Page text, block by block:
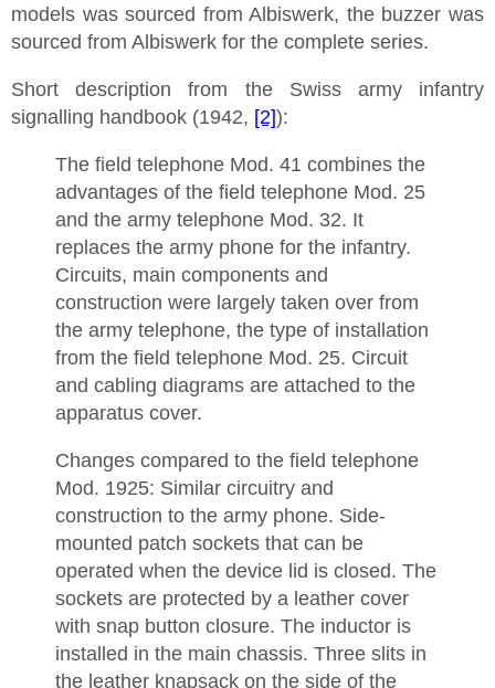
models was sourced from Albiswerk, the buzzer was
sourced from Albiswerk for the complete series.
Short description from the Swiss army infantry
signalling handbook (1942, [2]):
The field telephone Mod. 41 combines the
advantages of the field telephone Mod. 25
and the army telephone Mod. 32. It
replaces the army phone for the infantry.
Circuits, main components and
construction were largely taken over from
the army telephone, the type of installation
from the field telephone Mod. 25. Circuit
and cabling diagrams are attached to the
apparatus cover.
Changes compared to the field telephone
Mod. 1925: Similar circuitry and
construction to the army phone. Side-
mounted patch sockets that can be
operated when the device lid is closed. The
sockets are protected by a leather cover
with snap button closure. The inductor is
installed in the main chassis. Three slits in
the leather knapsack on the side of the